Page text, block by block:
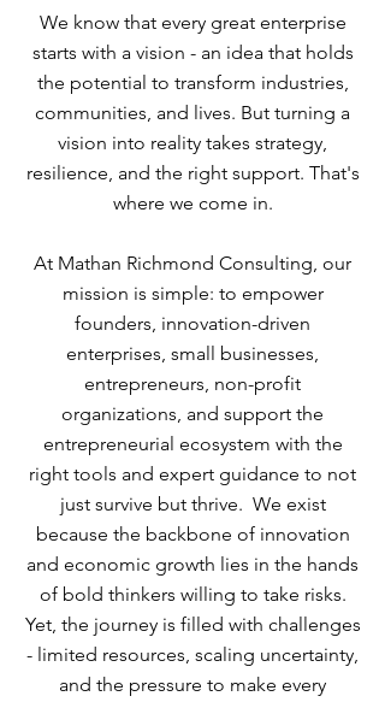
We know that every great enterprise
starts with a vision - an idea that holds
the potential to transform industries,
communities, and lives. But turning a
vision into reality takes strategy,
resilience, and the right support. That's
where we come in.
At Mathan Richmond Consulting, our
mission is simple: to empower
founders, innovation-driven
enterprises, small businesses,
entrepreneurs, non-profit
organizations, and support the
entrepreneurial ecosystem with the
right tools and expert guidance to not
just survive but thrive. We exist
because the backbone of innovation
and economic growth lies in the hands
of bold thinkers willing to take risks.
Yet, the journey is filled with challenges
- limited resources, scaling uncertainty,
and the pressure to make every